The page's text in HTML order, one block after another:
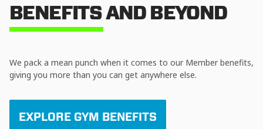
BENEFITS AND BEYOND
We pack a mean punch when it comes to our Member benefits,
giving you more than you can get anywhere else.
EXPLORE GYM BENEFITS